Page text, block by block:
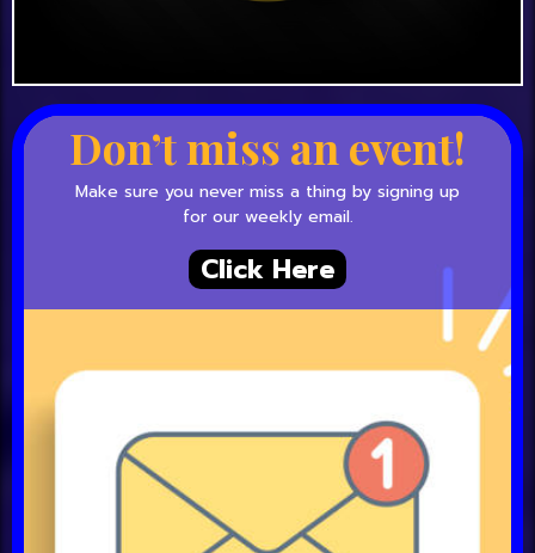
Don’t miss an event!
Make sure you never miss a thing by signing up
for our weekly email.
Click Here